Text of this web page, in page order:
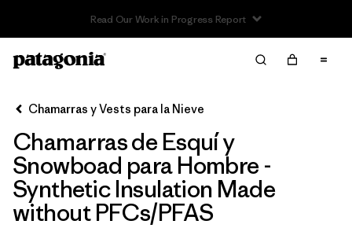
Read Our Work in Progress Report
Filter & Sort Limpiar Todos
Ordenar Por
Filtrar por
Category
Filtrar por
Price
Chamarras y Vests para la Nieve
Chamarras de Esquí y
Snowboad para Hombre -
Synthetic Insulation Made
without PFCs/PFAS